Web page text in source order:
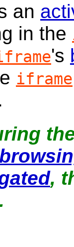
an
in the
's
iframe
,